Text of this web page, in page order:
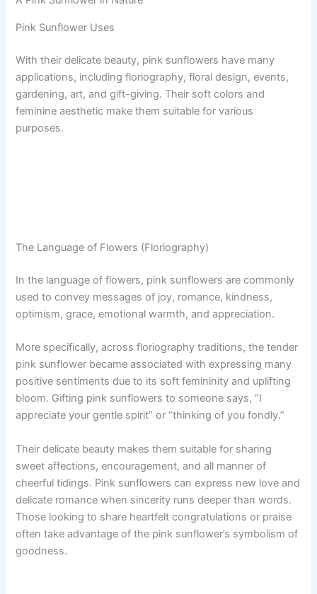
Pink Sunflower Uses
With their delicate beauty, pink sunflowers have many
applications, including floriography, floral design, events,
gardening, art, and gift-giving. Their soft colors and
feminine aesthetic make them suitable for various
purposes.
The Language of Flowers (Floriography)
In the language of flowers, pink sunflowers are commonly
used to convey messages of joy, romance, kindness,
optimism, grace, emotional warmth, and appreciation.
More specifically, across floriography traditions, the tender
pink sunflower became associated with expressing many
positive sentiments due to its soft femininity and uplifting
bloom. Gifting pink sunflowers to someone says, “I
appreciate your gentle spirit” or “thinking of you fondly.”
Their delicate beauty makes them suitable for sharing
sweet affections, encouragement, and all manner of
cheerful tidings. Pink sunflowers can express new love and
delicate romance when sincerity runs deeper than words.
Those looking to share heartfelt congratulations or praise
often take advantage of the pink sunflower’s symbolism of
goodness.